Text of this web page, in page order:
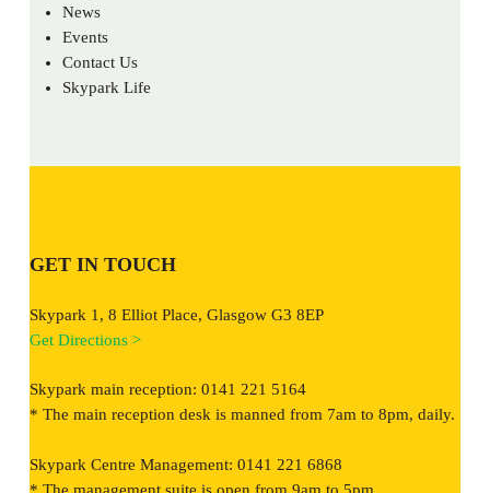
News
Events
Contact Us
Skypark Life
GET IN TOUCH
Skypark 1, 8 Elliot Place, Glasgow G3 8EP
Get Directions >
Skypark main reception: 0141 221 5164
* The main reception desk is manned from 7am to 8pm, daily.
Skypark Centre Management: 0141 221 6868
* The management suite is open from 9am to 5pm.